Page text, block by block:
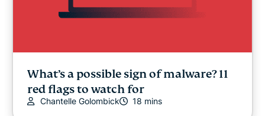
What’s a possible sign of malware? 11
red flags to watch for
Chantelle Golombick 18 mins